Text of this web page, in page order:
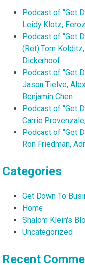
Podcast of “Get
Leidy Klotz,
Podcast of “Get
(Ret) Tom
Dickerhoof
Podcast of “Get
Jason Tielve,
Benjamin Chen
Podcast of “Get
Carrie
Podcast of “Get
Ron Friedman,
Categories
Get Down To
Home
Shalom Klein's
Uncategorized
Recent